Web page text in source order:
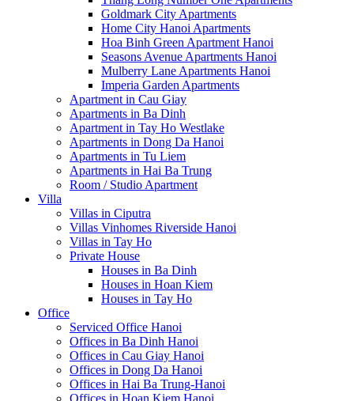
Goldmark City Apartments
Home City Hanoi Apartments
Hoa Binh Green Apartment Hanoi
Seasons Avenue Apartments Hanoi
Mulberry Lane Apartments Hanoi
Imperia Garden Apartments
Apartment in Cau Giay
Apartments in Ba Dinh
Apartment in Tay Ho Westlake
Apartments in Dong Da Hanoi
Apartments in Tu Liem
Apartments in Hai Ba Trung
Room / Studio Apartment
Villa
Villas in Ciputra
Villas Vinhomes Riverside Hanoi
Villas in Tay Ho
Private House
Houses in Ba Dinh
Houses in Hoan Kiem
Houses in Tay Ho
Office
Serviced Office Hanoi
Offices in Ba Dinh Hanoi
Offices in Cau Giay Hanoi
Offices in Dong Da Hanoi
Offices in Hai Ba Trung-Hanoi
Offices in Hoan Kiem Hanoi